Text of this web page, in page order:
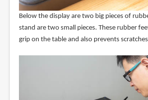
Below the display are two big pieces of
stand are two small pieces. These rubber
grip on the table and also prevents